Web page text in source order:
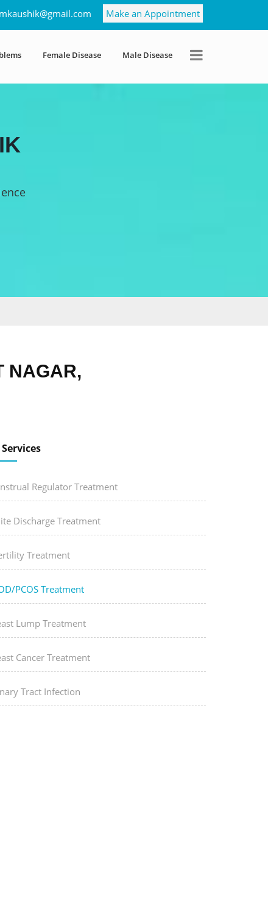
Make an Appointment
Female Disease Male Disease
NAGAR,
Regulator Treatment
Discharge Treatment
Treatment
PCOS Treatment
Lump Treatment
Cancer Treatment
Tract Infection